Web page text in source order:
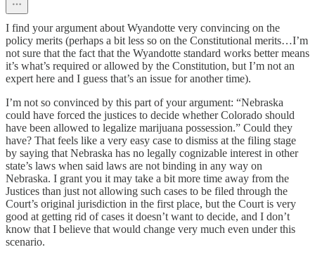
I find your argument about Wyandotte very convincing on the
policy merits (perhaps a bit less so on the Constitutional merits…I’m
not sure that the fact that the Wyandotte standard works better means
it’s what’s required or allowed by the Constitution, but I’m not an
expert here and I guess that’s an issue for another time).
I’m not so convinced by this part of your argument: “Nebraska
could have forced the justices to decide whether Colorado should
have been allowed to legalize marijuana possession.” Could they
have? That feels like a very easy case to dismiss at the filing stage
by saying that Nebraska has no legally cognizable interest in other
state’s laws when said laws are not binding in any way on
Nebraska. I grant you it may take a bit more time away from the
Justices than just not allowing such cases to be filed through the
Court’s original jurisdiction in the first place, but the Court is very
good at getting rid of cases it doesn’t want to decide, and I don’t
know that I believe that would change very much even under this
scenario.